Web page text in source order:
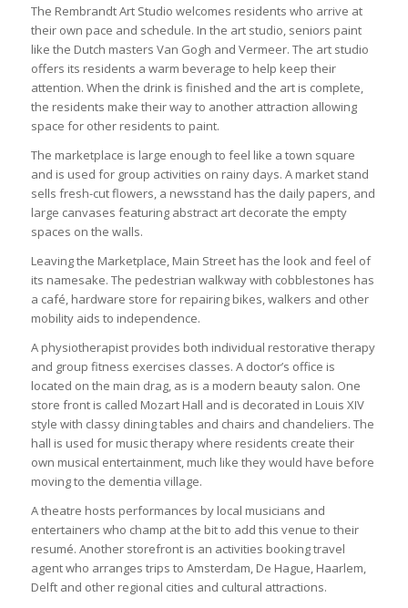
The Rembrandt Art Studio welcomes residents who arrive at
their own pace and schedule. In the art studio, seniors paint
like the Dutch masters Van Gogh and Vermeer. The art studio
offers its residents a warm beverage to help keep their
attention. When the drink is finished and the art is complete,
the residents make their way to another attraction allowing
space for other residents to paint.
The marketplace is large enough to feel like a town square
and is used for group activities on rainy days. A market stand
sells fresh-cut flowers, a newsstand has the daily papers, and
large canvases featuring abstract art decorate the empty
spaces on the walls.
Leaving the Marketplace, Main Street has the look and feel of
its namesake. The pedestrian walkway with cobblestones has
a café, hardware store for repairing bikes, walkers and other
mobility aids to independence.
A physiotherapist provides both individual restorative therapy
and group fitness exercises classes. A doctor’s office is
located on the main drag, as is a modern beauty salon. One
store front is called Mozart Hall and is decorated in Louis XIV
style with classy dining tables and chairs and chandeliers. The
hall is used for music therapy where residents create their
own musical entertainment, much like they would have before
moving to the dementia village.
A theatre hosts performances by local musicians and
entertainers who champ at the bit to add this venue to their
resumé. Another storefront is an activities booking travel
agent who arranges trips to Amsterdam, De Hague, Haarlem,
Delft and other regional cities and cultural attractions.